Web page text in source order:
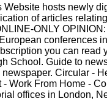
Website hosts newly
of articles
ONLY
conferences
you can read
School. Guide to
Circular -
Work From Home -
offices in London,